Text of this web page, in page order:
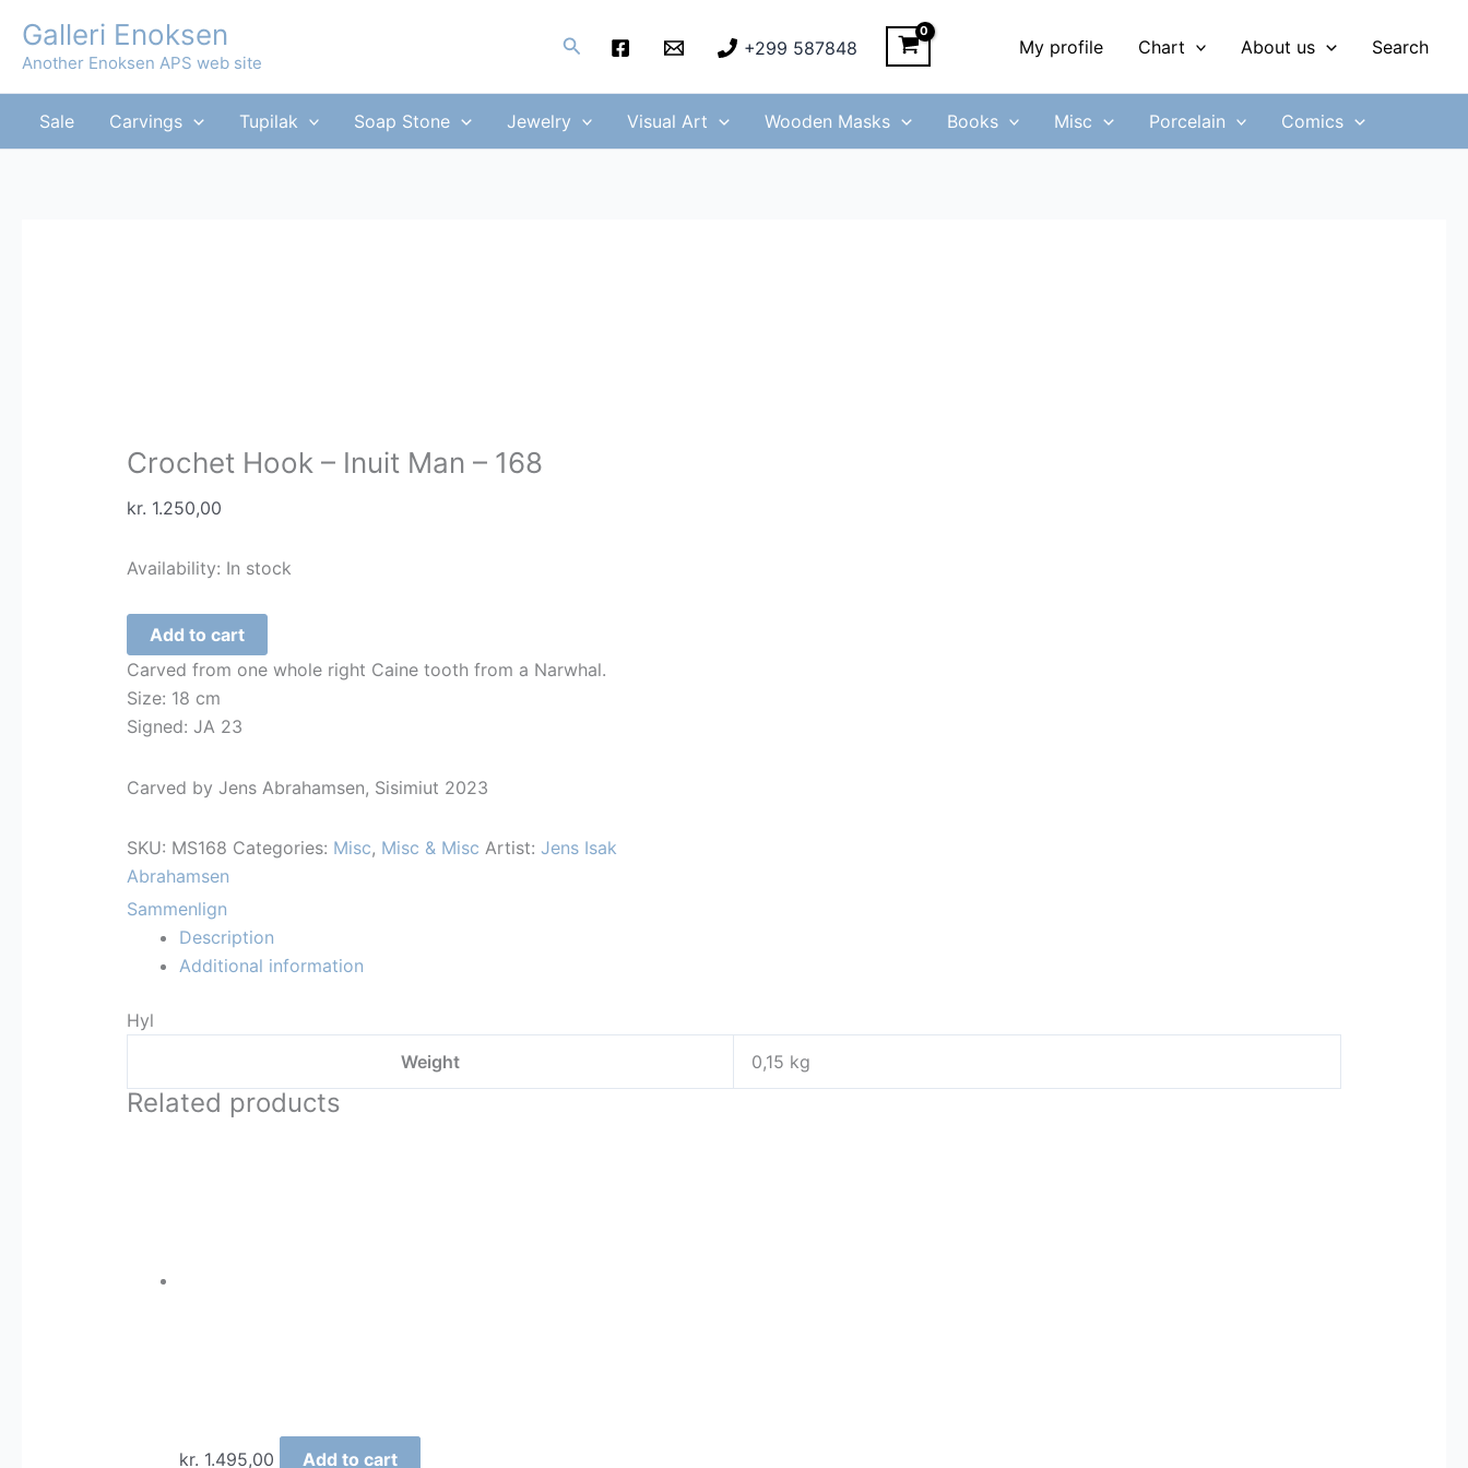
content
Galleri Enoksen
Another Enoksen APS web site
Search +299 587848 My profile Chart About us Search
Sale Carvings Tupilak Soap Stone Jewelry Visual Art Wooden Masks Books Misc Porcelain Comics
Crochet Hook – Inuit Man – 168
kr. 1.250,00
Availability: In stock
Crochet
Hook
Man
168
Add to cart
Carved from one whole right Caine tooth from a Narwhal.
Size: 18 cm
Signed: JA 23
Carved by Jens Abrahamsen, Sisimiut 2023
SKU: MS168 Categories: Misc, Misc & Misc Artist: Jens Isak
Abrahamsen
Sammenlign
Description
Additional information
Hyl
Weight
0,15 kg
Related products
kr. 1.495,00 Add to cart